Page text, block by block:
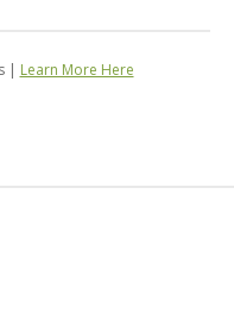
| Learn More Here